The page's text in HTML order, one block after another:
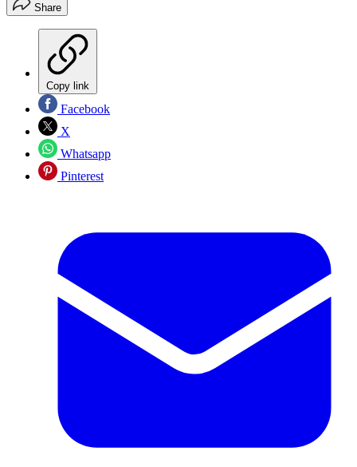
Share
Copy link
Facebook
X
Whatsapp
Pinterest